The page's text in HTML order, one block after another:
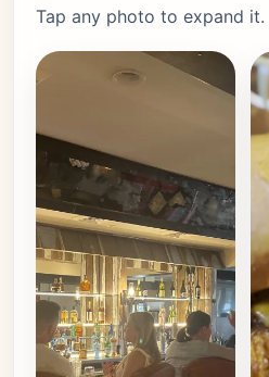
Tap any photo to expand it.